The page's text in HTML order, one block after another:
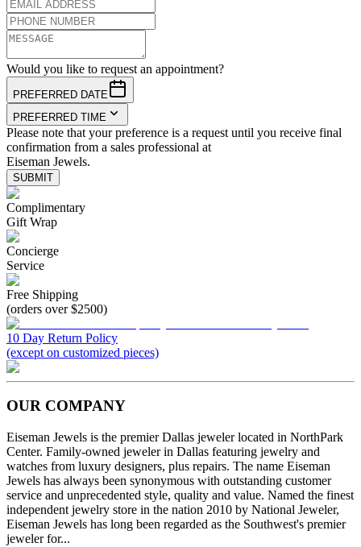
Would you like to request an appointment?
PREFERRED DATE
PREFERRED TIME
Please note that your preference is a request until you receive final
confirmation from a sales professional at
Eiseman Jewels.
SUBMIT
Complimentary
Gift Wrap
Concierge
Service
Free Shipping
(orders over $2500)
10 Day Return Policy
(except on customized pieces)
OUR COMPANY
Eiseman Jewels is the premier Dallas jeweler located in NorthPark
Center. Family-owned jeweler in Dallas featuring jewelry and
watches from luxury designers, plus repairs. The name Eiseman
Jewels has always been synonymous with outstanding customer
service and unprecedented style, quality and value. Named the finest
independent jewelry store in the nation 2010 by National Jeweler,
Eiseman Jewels has long been regarded as the Southwest's premier
jeweler for...